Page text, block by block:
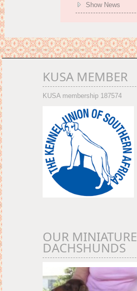
Show News
KUSA MEMBER
KUSA membership 187574
OUR MINIATURE
DACHSHUNDS